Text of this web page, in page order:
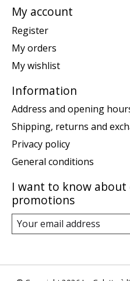
My account
Register
My orders
My wishlist
Information
Address and opening
Shipping, returns and
Privacy policy
General conditions
I want to know about
promotions